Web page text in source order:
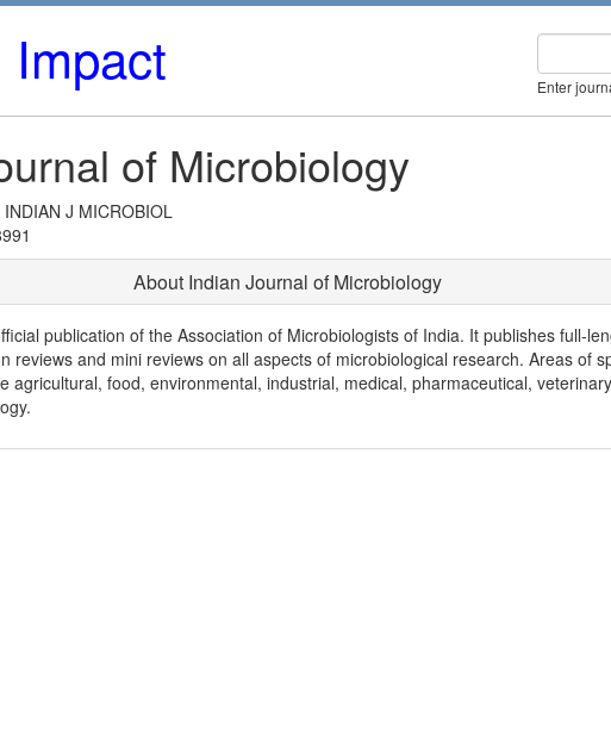
Enter
of Microbiology
J MICROBIOL
About Indian Journal of Microbiology
publication of the Association of Microbiologists of India. It publishes full-
reviews and mini reviews on all aspects of microbiological research. Areas of
agricultural, food, environmental, industrial, medical, pharmaceutical,